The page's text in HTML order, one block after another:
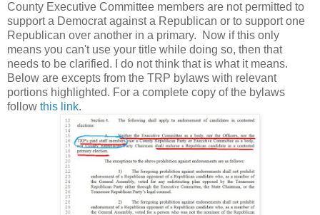
County Executive Committee members are not permitted to
support a Democrat against a Republican or to support one
Republican over another in a primary. Now if this only
means you can't use your title while doing so, then that
needs to be clarified. I do not think that is what it means.
Below are excepts from the TRP bylaws with relevant
portions highlighted. For a complete copy of the bylaws
follow this link.